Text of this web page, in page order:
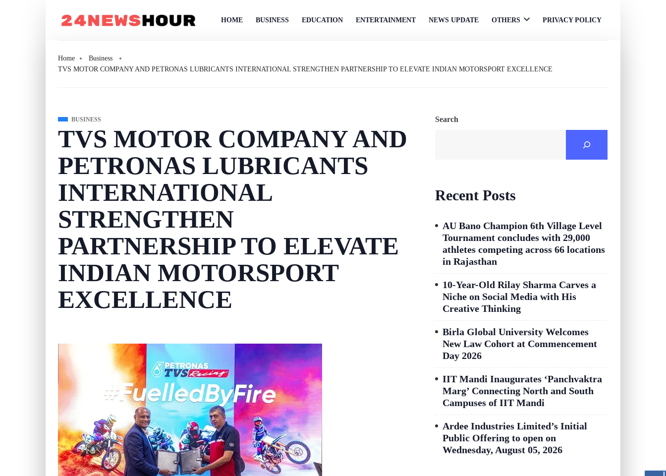
HOME BUSINESS EDUCATION ENTERTAINMENT NEWS UPDATE OTHERS
OpenPRIVACY POLICY
Home
Business
TVS MOTOR COMPANY AND PETRONAS LUBRICANTS INTERNATIONAL STRENGTHEN PARTNERSHIP TO ELEVATE INDIAN MOTORSPORT EXCELLENCE
BUSINESS
TVS MOTOR COMPANY AND
PETRONAS LUBRICANTS
INTERNATIONAL
STRENGTHEN
PARTNERSHIP TO ELEVATE
INDIAN MOTORSPORT
EXCELLENCE
Search
Recent Posts
AU Bano Champion 6th Village Level
Tournament concludes with 29,000
athletes competing across 66 locations
in Rajasthan
10-Year-Old Rilay Sharma Carves a
Niche on Social Media with His
Creative Thinking
Birla Global University Welcomes
New Law Cohort at Commencement
Day 2026
IIT Mandi Inaugurates ‘Panchvaktra
Marg’ Connecting North and South
Campuses of IIT Mandi
Ardee Industries Limited’s Initial
Public Offering to open on
Wednesday, August 05, 2026